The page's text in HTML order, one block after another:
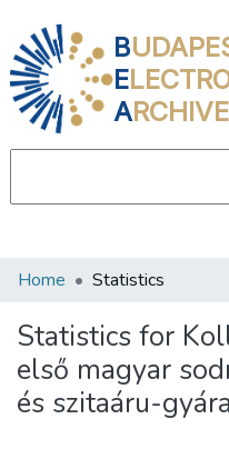
B
E
ARCHIVE
Communities &
All of DSpace
About us
Home Statistics
Statistics for
első magyar
és szitaáru-gyára